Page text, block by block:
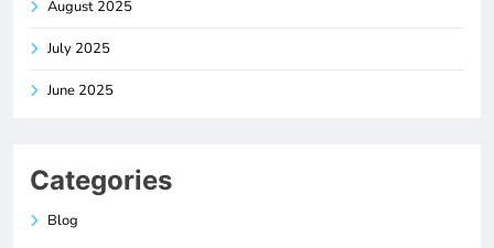
August 2025
July 2025
June 2025
Categories
Blog